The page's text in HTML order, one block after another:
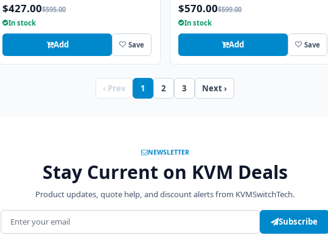
$427.00$595.00
In stock
Add Save
$570.00$599.00
In stock
Add Save
‹ Prev 1 2 3 Next ›
NEWSLETTER
Stay Current on KVM Deals
Product updates, quote help, and discount alerts from KVMSwitchTech.
Email address Subscribe